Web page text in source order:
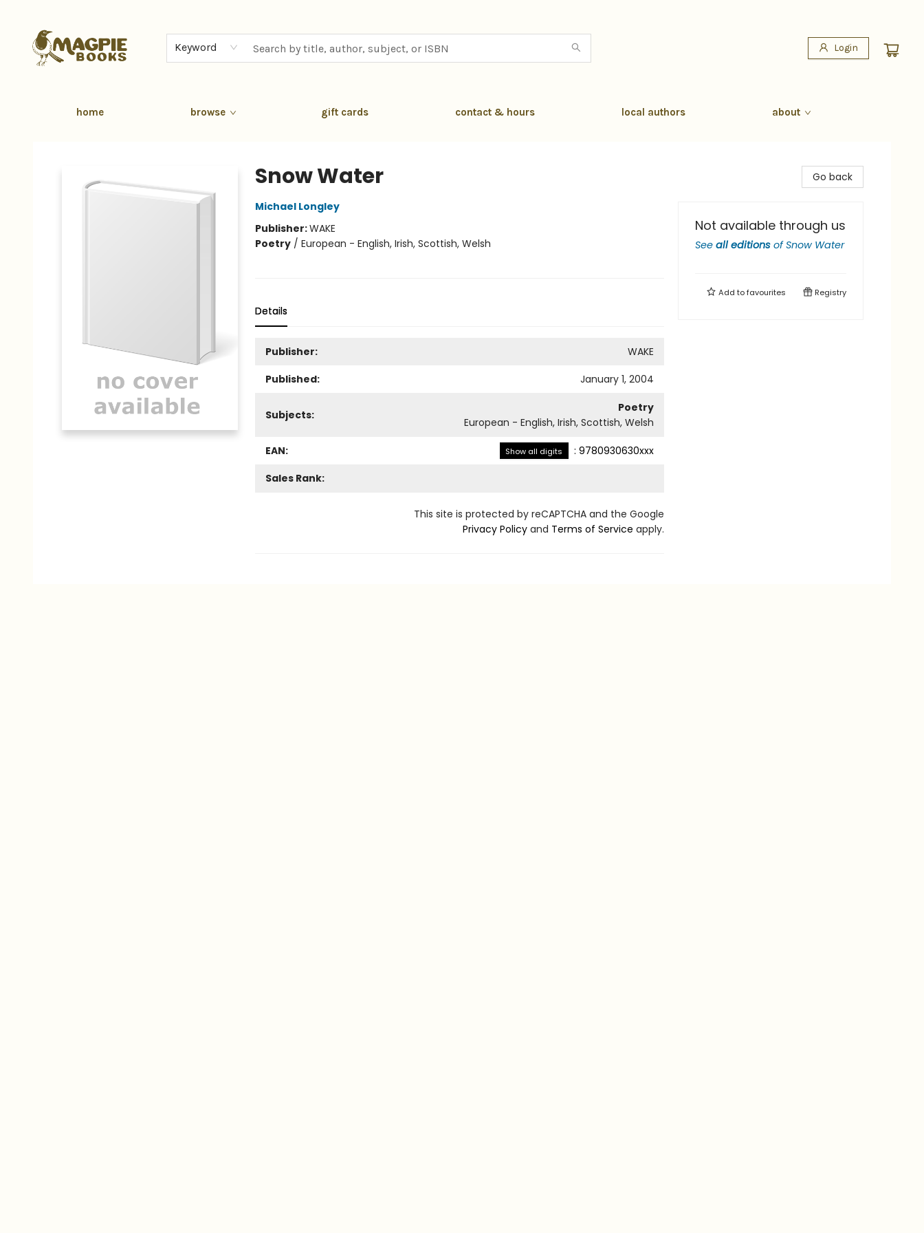
Keyword Login
home browse gift cards contact & hours local authors about
Snow Water
Michael Longley
Publisher:WAKE
Poetry/ European - English, Irish, Scottish, Welsh
Details
Publisher:
WAKE
Published:
January 1, 2004
Subjects:
Poetry
European - English, Irish, Scottish, Welsh
EAN: Show all digits : 9780930630xxx
Sales Rank:
This site is protected by reCAPTCHA and the Google
Privacy Policyand Terms of Service apply.
Go back
Not available through us
See all editions ofSnow Water
Add tofavourites Registry